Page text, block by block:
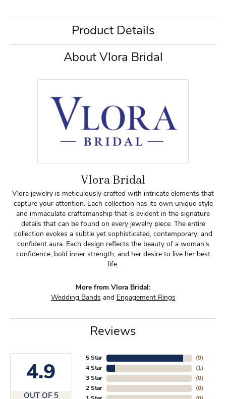
Product Details
About Vlora Bridal
Vlora Bridal
Vlora jewelry is meticulously crafted with intricate elements that
capture your attention. Each collection has its own unique style
and immaculate craftsmanship that is evident in the signature
details that can be found on every jewelry piece. The entire
collection evokes a subtle yet sophisticated, contemporary, and
confident aura. Each design reflects the beauty of a woman's
confidence, bold inner strength, and her desire to live her best
life.
More from Vlora Bridal:
Wedding Bands and Engagement Rings
Reviews
4.9
OUT OF 5
5 Star
4 Star
3 Star
2 Star
(9)
(1)
(0)
(0)